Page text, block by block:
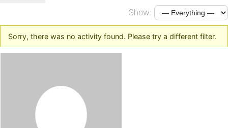
Show:
Sorry, there was no activity found. Please try a different filter.